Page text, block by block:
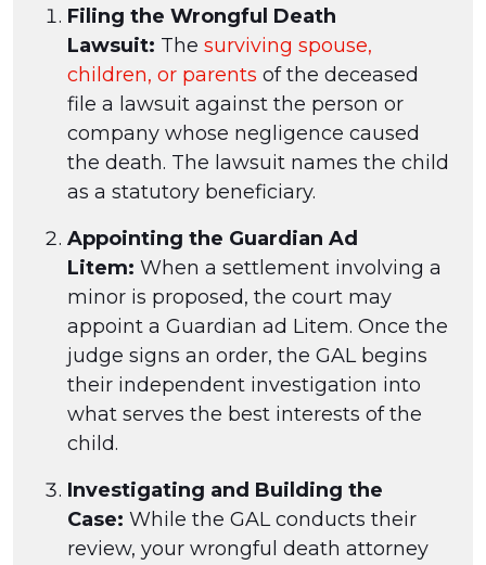
Filing the Wrongful Death
Lawsuit: The surviving spouse,
children, or parents of the deceased
file a lawsuit against the person or
company whose negligence caused
the death. The lawsuit names the child
as a statutory beneficiary.
Appointing the Guardian Ad
Litem: When a settlement involving a
minor is proposed, the court may
appoint a Guardian ad Litem. Once the
judge signs an order, the GAL begins
their independent investigation into
what serves the best interests of the
child.
Investigating and Building the
Case: While the GAL conducts their
review, your wrongful death attorney